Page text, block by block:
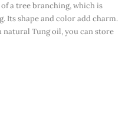
a tree branching, which is
Its shape and color add charm.
Tung oil, you can store